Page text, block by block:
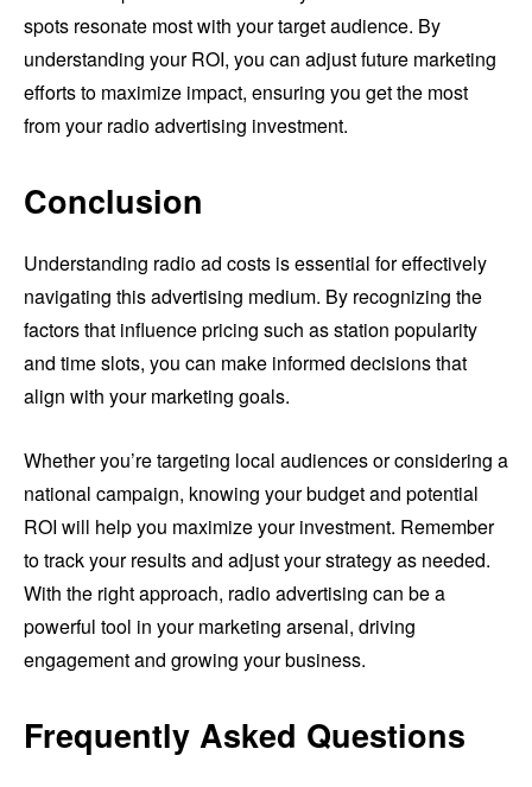
spots resonate most with your target audience. By
understanding your ROI, you can adjust future marketing
efforts to maximize impact, ensuring you get the most
from your radio advertising investment.
Conclusion
Understanding radio ad costs is essential for effectively
navigating this advertising medium. By recognizing the
factors that influence pricing such as station popularity
and time slots, you can make informed decisions that
align with your marketing goals.
Whether you’re targeting local audiences or considering a
national campaign, knowing your budget and potential
ROI will help you maximize your investment. Remember
to track your results and adjust your strategy as needed.
With the right approach, radio advertising can be a
powerful tool in your marketing arsenal, driving
engagement and growing your business.
Frequently Asked Questions